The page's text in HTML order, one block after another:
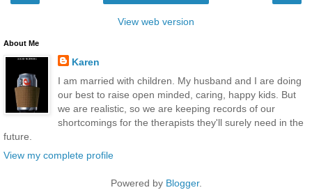
View web version
About Me
Karen
I am married with children. My husband and I are doing
our best to raise open minded, caring, happy kids. But
we are realistic, so we are keeping records of our
shortcomings for the therapists they'll surely need in the
future.
View my complete profile
Powered by Blogger.